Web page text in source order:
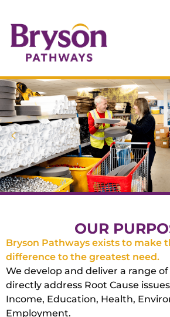
OUR
Bryson Pathways exists to make
difference to the greatest need.
We develop and deliver a range
directly address Root Cause
Income, Education, Health,
Employment.